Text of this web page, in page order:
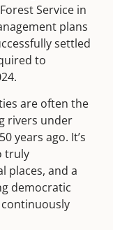
Service in
plans
settled
to
are often the
rivers under
years ago. It’s
truly
places, and a
democratic